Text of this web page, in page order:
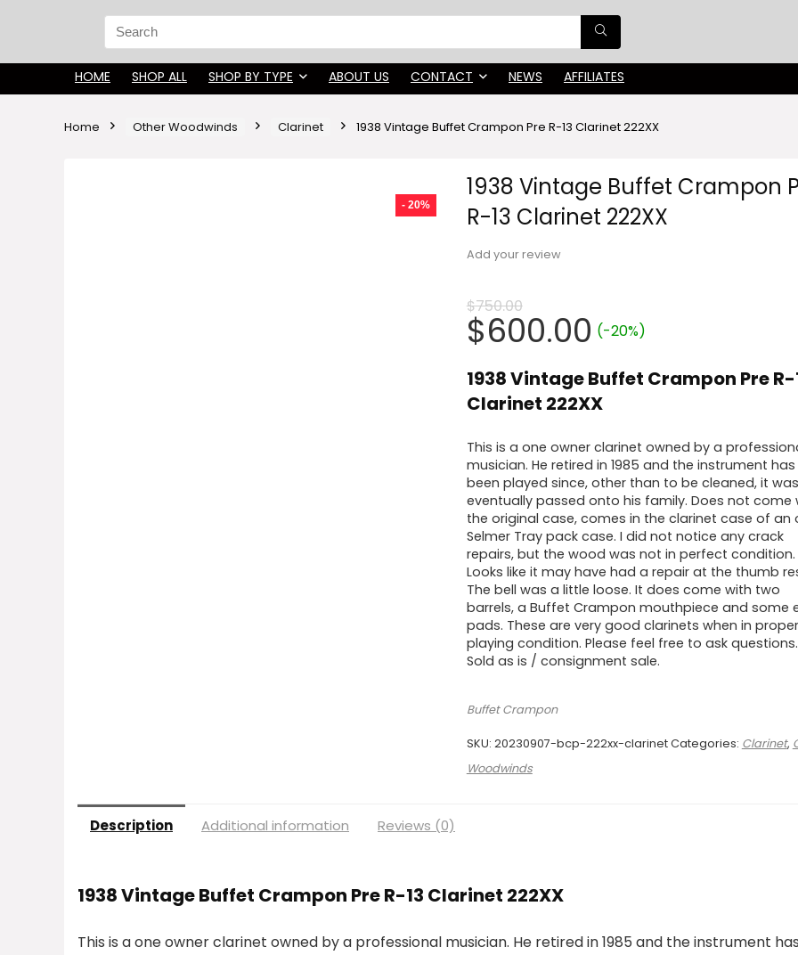
Search
for:
HOME SHOP ALL SHOP BY TYPE ABOUT US CONTACT NEWS AFFILIATES
Home Other Woodwinds Clarinet 1938 Vintage Buffet Crampon Pre R-13 Clarinet 222XX
- 20%
1938 Vintage Buffet Crampon
R-13 Clarinet 222XX
Add your review
$750.00
Original
price
was:
$750.00.
$600.00Current
is:
$600.00.
(-20%)
1938 Vintage Buffet Crampon Pre R-
Clarinet 222XX
This is a one owner clarinet owned by a
musician. He retired in 1985 and the instrument
been played since, other than to be cleaned, it was
eventually passed onto his family. Does not come
the original case, comes in the clarinet case of an
Selmer Tray pack case. I did not notice any crack
repairs, but the wood was not in perfect condition.
Looks like it may have had a repair at the thumb
The bell was a little loose. It does come with two
barrels, a Buffet Crampon mouthpiece and some
pads. These are very good clarinets when in proper
playing condition. Please feel free to ask questions.
Sold as is / consignment sale.
Buffet Crampon
SKU: 20230907-bcp-222xx-clarinetCategories: Clarinet,
Woodwinds
Description Additional information Reviews (0)
1938 Vintage Buffet Crampon Pre R-13 Clarinet 222XX
This is a one owner clarinet owned by a professional musician. He retired in 1985 and the instrument has